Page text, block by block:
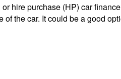
hire purchase (HP) car finance
the car. It could be a good